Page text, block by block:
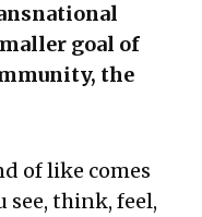
goal of
the
of like comes
think, feel,